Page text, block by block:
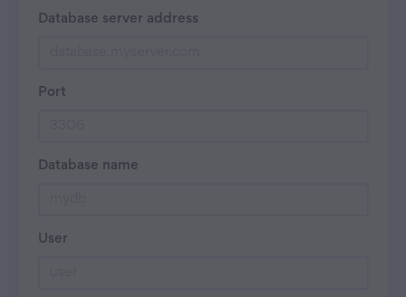
Database server address
Port
Database name
User